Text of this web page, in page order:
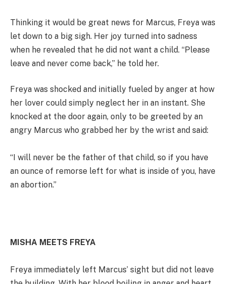
Thinking it would be great news for Marcus, Freya was
let down to a big sigh. Her joy turned into sadness
when he revealed that he did not want a child. “Please
leave and never come back,” he told her.
Freya was shocked and initially fueled by anger at how
her lover could simply neglect her in an instant. She
knocked at the door again, only to be greeted by an
angry Marcus who grabbed her by the wrist and said:
“I will never be the father of that child, so if you have
an ounce of remorse left for what is inside of you, have
an abortion.”
MISHA MEETS FREYA
Freya immediately left Marcus’ sight but did not leave